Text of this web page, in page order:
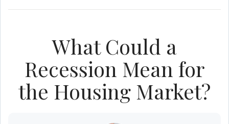
What Could a
Recession Mean for
the Housing Market?